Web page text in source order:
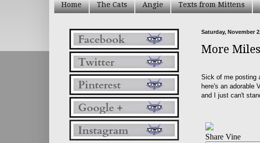
Home The Cats Angie Texts from Mittens
Saturday, November
More
Sick of me posting
here's an adorable
and I just can't